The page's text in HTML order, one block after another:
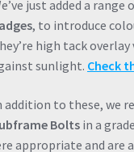
just added a range
, to introduce
high tack
sunlight. Check
addition to these, we
Bolts in a
appropriate and